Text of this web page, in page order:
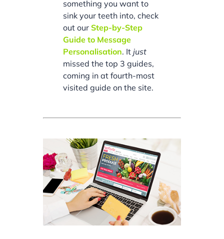
something you want to
sink your teeth into, check
out ourStep-by-Step
Guide to Message
Personalisation. It just
missed the top 3 guides,
coming in at fourth-most
visited guide on the site.